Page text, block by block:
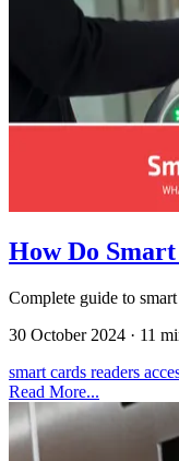
How Do
Complete guide to
30 October 2024 · 11
smart cards readers
Read More...